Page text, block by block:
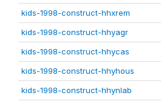
kids-1998-construct-hhxrem
kids-1998-construct-hhyagr
kids-1998-construct-hhycas
kids-1998-construct-hhyhous
kids-1998-construct-hhynlab